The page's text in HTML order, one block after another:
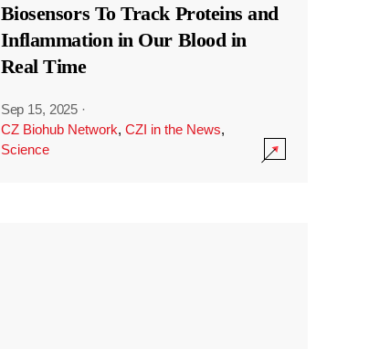
Biosensors To Track Proteins and
Inflammation in Our Blood in
Real Time
Sep 15, 2025 ·
CZ Biohub Network, CZI in the News,
Science